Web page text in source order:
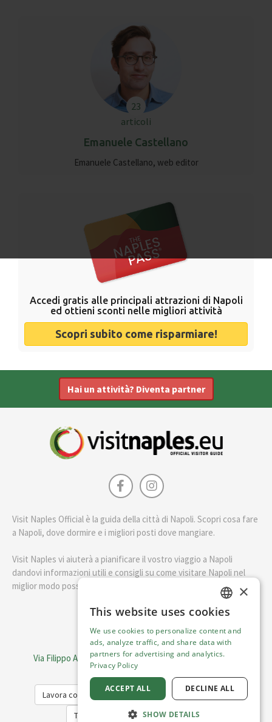
23
articoli
Emanuele Castellano
Emanuele Castellano, web editor
Accedi gratis alle principali attrazioni di Napoli
ed ottieni sconti nelle migliori attività
Scopri subito come risparmiare!
Hai un attività? Diventa partner
Visit Naples Official è la guida della città di Napoli. Scopri cosa fare
a Napoli, dove dormire e i migliori posti dove mangiare.
Visit Naples vi aiuterà a pianificare il vostro viaggio a Napoli
dandovi informazioni utili e consigli su come visitare Napoli nel
miglior modo possibile.
English
Visit Italy Srl
Via Filippo Argelati, 10, 20143 Milano | P.IVA 08368951219
Capitale Sociale 50.000€
Lavora con noi Cookie Policy
Privacy Policy
Terms of Service
Trasparency
ENGLISH
ITALIAN
×
This website uses cookies
We use cookies to personalize content and
ads, analyze traffic, and share data with
partners for advertising and analytics.
Privacy Policy
ACCEPT ALL DECLINE ALL
SHOW DETAILS